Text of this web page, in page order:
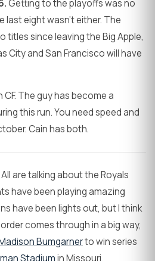
Getting to the playoffs was no
last eight wasn't either. The
titles since leaving the Big Apple,
City and San Francisco will have
CF. The guy has become a
this run. You need speed and
Cain has both.
All are talking about the Royals
have been playing amazing
have been lights out, but I think
comes through in a big way,
Bumgarnerto win series
Stadiumin Missouri.